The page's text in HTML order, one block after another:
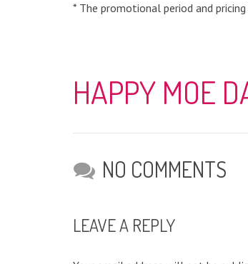
* The promotional period and
HAPPY MOE
NO COMMENTS
LEAVE A REPLY